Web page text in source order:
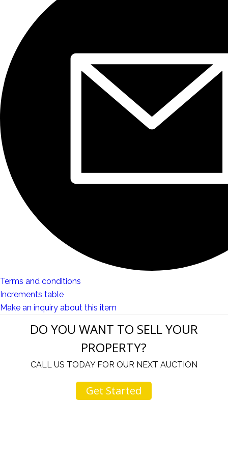
Terms and conditions
Increments table
Make an inquiry about this item
DO YOU WANT TO SELL YOUR
PROPERTY?
CALL US TODAY FOR OUR NEXT AUCTION
Get Started